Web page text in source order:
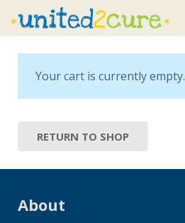
Home
About
Contact
Your cart is currently empty.
RETURN TO SHOP
About